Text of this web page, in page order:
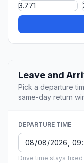
Leave and
Pick a departure
same-day return
DEPARTURE TIME
Drive time stays